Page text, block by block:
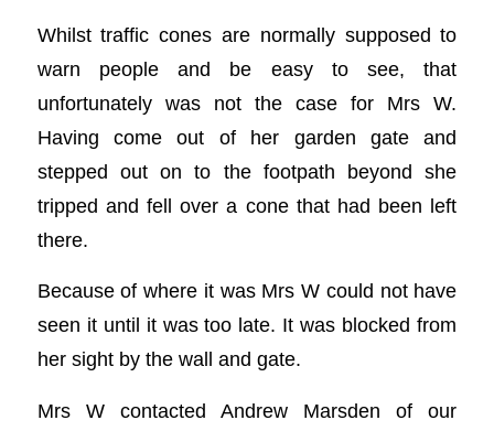
Whilst traffic cones are normally supposed to
warn people and be easy to see, that
unfortunately was not the case for Mrs W.
Having come out of her garden gate and
stepped out on to the footpath beyond she
tripped and fell over a cone that had been left
there.
Because of where it was Mrs W could not have
seen it until it was too late. It was blocked from
her sight by the wall and gate.
Mrs W contacted Andrew Marsden of our